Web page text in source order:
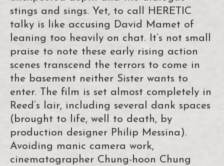
stings and sings. Yet, to call HERETIC
talky is like accusing David Mamet of
leaning too heavily on chat. It’s not small
praise to note these early rising action
scenes transcend the terrors to come in
the basement neither Sister wants to
enter. The film is set almost completely in
Reed’s lair, including several dank spaces
(brought to life, well to death, by
production designer Philip Messina).
Avoiding manic camera work,
cinematographer Chung-hoon Chung